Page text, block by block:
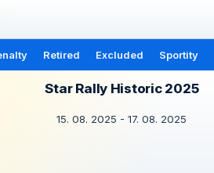
Retired Excluded Sportity
Star Rally Historic 2025
15. 08. 2025 - 17. 08. 2025